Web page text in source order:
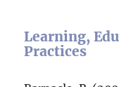
Learning,
Practices